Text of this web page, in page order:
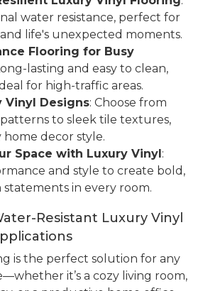
water resistance, perfect for
life's unexpected moments.
Flooring for Busy
lasting and easy to clean,
for high-traffic areas.
Vinyl Designs: Choose from
to sleek tile textures,
decor style.
Space with Luxury Vinyl:
and style to create bold,
in every room.
Resistant Luxury Vinyl
is the perfect solution for any
it’s a cozy living room,